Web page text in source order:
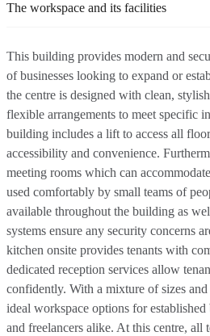
The workspace and its facilities
This building provides modern and
of businesses looking to expand or
the centre is designed with clean,
flexible arrangements to meet specific
building includes a lift to access all
accessibility and convenience.
meeting rooms which can
used comfortably by small teams of
available throughout the building as
systems ensure any security concerns
kitchen onsite provides tenants with
dedicated reception services allow
confidently. With a mixture of sizes
ideal workspace options for established
and freelancers alike. At this centre, all